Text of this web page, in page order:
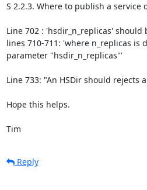
S 2.2.3. Where to publish a service
Line 702 : 'hsdir_n_replicas'
lines 710-711: 'where n_replicas is
parameter "hsdir_n_replicas"'
Line 733: "An HSDir should
Hope this helps.
Tim
Reply